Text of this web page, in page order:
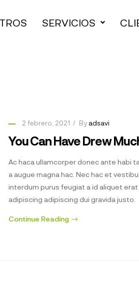
SERVICIOS
2 febrero, 2021 By adsavi
You Can Have Drew
Ac haca ullamcorper donec ante habi
a augue magna hac. Nec hac et
interdum purus feugiat a id aliquet
adipiscing adipiscing dui gravida justo.
Continue Reading